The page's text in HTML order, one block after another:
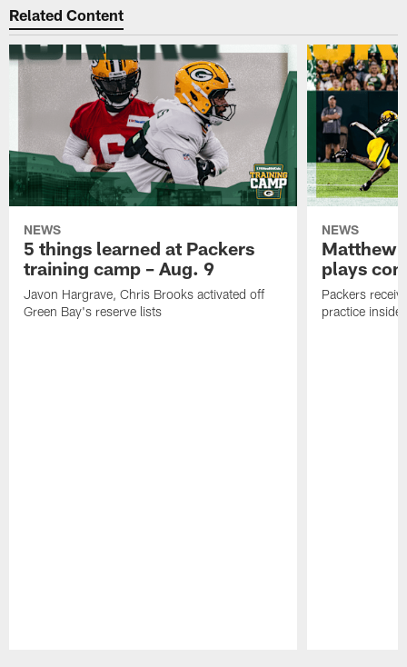
Related Content
NEWS
5 things learned at Packers
training camp – Aug. 9
Javon Hargrave, Chris Brooks activated off
Green Bay's reserve lists
NEWS
Matthew
plays
Packers
practice inside